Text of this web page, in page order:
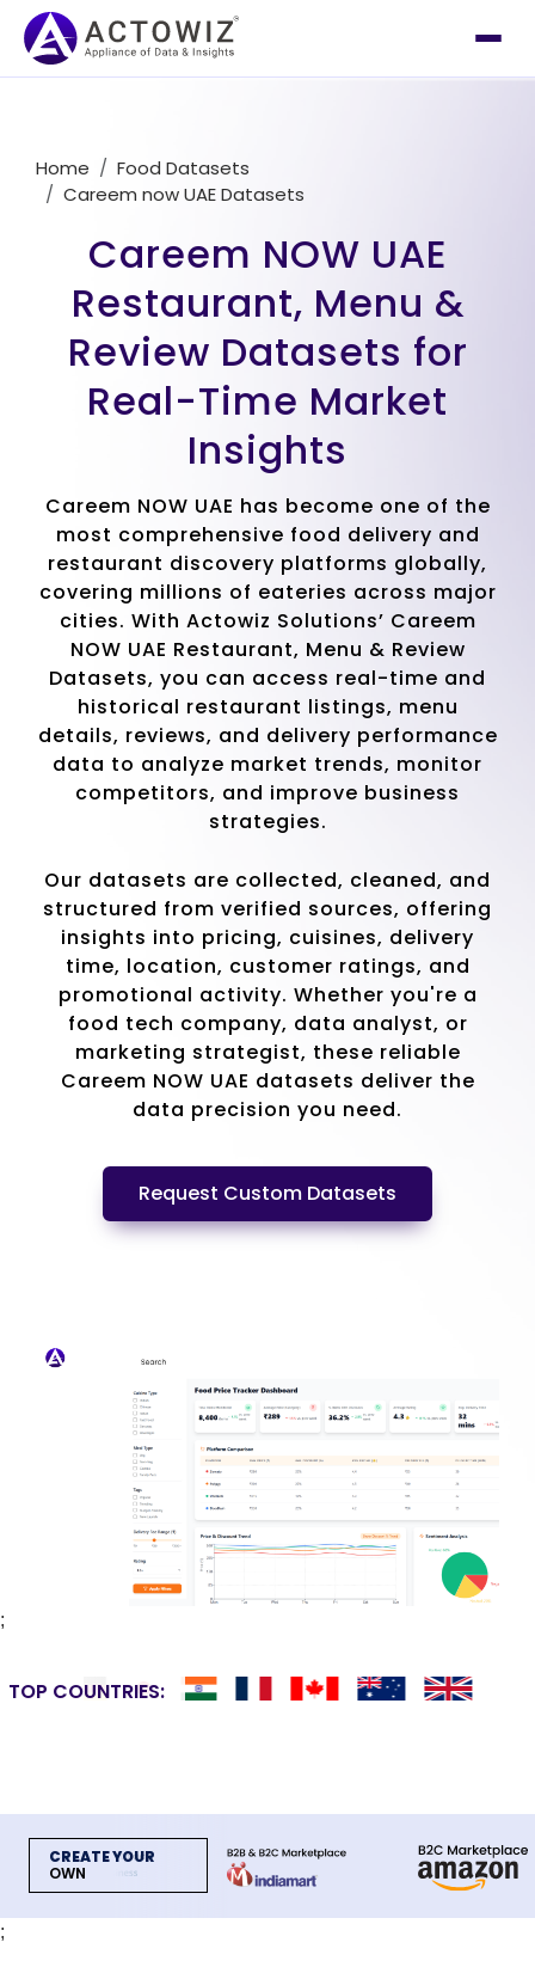
Home
Food Datasets
Careem now UAE Datasets
Careem NOW UAE
Restaurant, Menu &
Review Datasets for
Real-Time Market
Insights
Careem NOW UAE has become one of the
most comprehensive food delivery and
restaurant discovery platforms globally,
covering millions of eateries across major
cities. With Actowiz Solutions’ Careem
NOW UAE Restaurant, Menu & Review
Datasets, you can access real-time and
historical restaurant listings, menu
details, reviews, and delivery performance
data to analyze market trends, monitor
competitors, and improve business
strategies.
Our datasets are collected, cleaned, and
structured from verified sources, offering
insights into pricing, cuisines, delivery
time, location, customer ratings, and
promotional activity. Whether you're a
food tech company, data analyst, or
marketing strategist, these reliable
Careem NOW UAE datasets deliver the
data precision you need.
Request Custom Datasets
TOP COUNTRIES:
;
CREATE YOUR
OWN
;